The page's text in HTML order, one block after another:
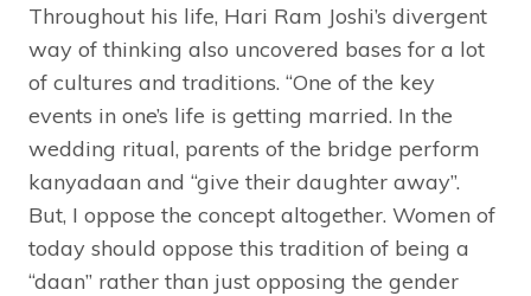
Throughout his life, Hari Ram Joshi’s divergent
way of thinking also uncovered bases for a lot
of cultures and traditions. “One of the key
events in one’s life is getting married. In the
wedding ritual, parents of the bridge perform
kanyadaan and “give their daughter away”.
But, I oppose the concept altogether. Women of
today should oppose this tradition of being a
“daan” rather than just opposing the gender